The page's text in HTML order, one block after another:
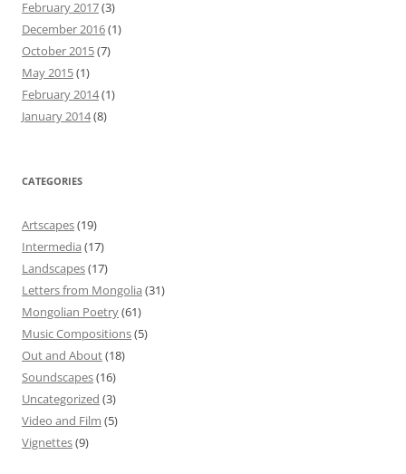
February 2017(3)
December 2016(1)
October 2015(7)
May 2015(1)
February 2014(1)
January 2014(8)
CATEGORIES
Artscapes(19)
Intermedia (17)
Landscapes(17)
Letters from Mongolia (31)
Mongolian Poetry(61)
Music Compositions(5)
Out and About(18)
Soundscapes(16)
Uncategorized (3)
Video and Film (5)
Vignettes(9)